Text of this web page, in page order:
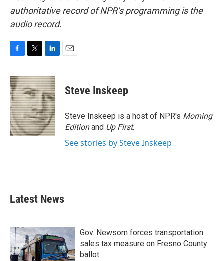
authoritative record of NPR’s programming is the
audio record.
c
e
b
o
o
k
i
t
t
e
r
n
k
e
d
I
n
Steve Inskeep
Steve Inskeep is a host of NPR's Morning
Editionand Up First.
See stories by Steve Inskeep
Latest News
Gov. Newsom forces transportation
sales tax measure on Fresno County
ballot